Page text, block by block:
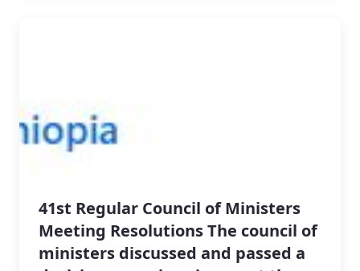
41st Regular Council of Ministers
Meeting Resolutions The council of
ministers discussed and passed a